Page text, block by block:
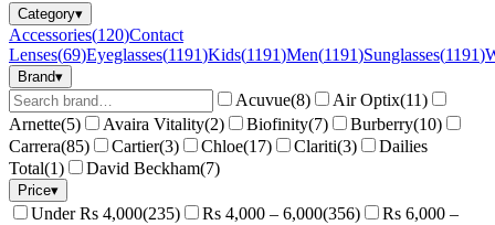
Category▾
Accessories(120)Contact
Lenses(69)Eyeglasses(1191)Kids(1191)Men(1191)Sunglasses(1191)
Brand▾
Acuvue(8) Air Optix(11)
Arnette(5) Avaira Vitality(2) Biofinity(7) Burberry(10)
Carrera(85) Cartier(3) Chloe(17) Clariti(3)
Dailies
Total(1) David Beckham(7)
Price▾
Under Rs 4,000(235) Rs 4,000 – 6,000(356)
Rs 6,000 –